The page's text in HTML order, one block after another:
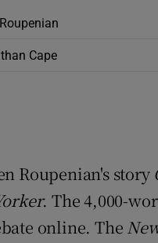
Cape
Roupenian's story
. The 4,000-
online. The